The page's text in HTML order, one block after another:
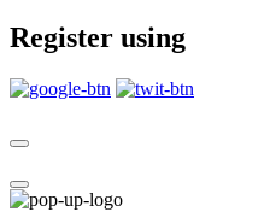
Register using